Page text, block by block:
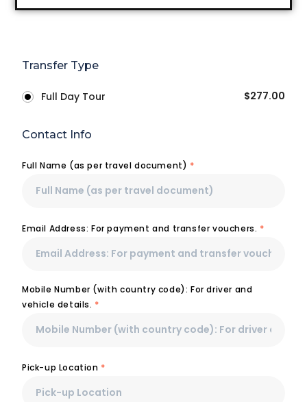
Transfer Type
Full Day Tour $277.00
Contact Info
Full Name (as per travel document) *
Email Address: For payment and transfer vouchers. *
Mobile Number (with country code): For driver and
vehicle details. *
Pick-up Location *